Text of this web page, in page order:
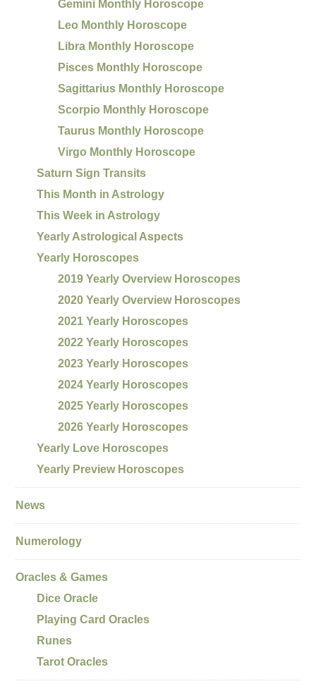
Gemini Monthly Horoscope
Leo Monthly Horoscope
Libra Monthly Horoscope
Pisces Monthly Horoscope
Sagittarius Monthly Horoscope
Scorpio Monthly Horoscope
Taurus Monthly Horoscope
Virgo Monthly Horoscope
Saturn Sign Transits
This Month in Astrology
This Week in Astrology
Yearly Astrological Aspects
Yearly Horoscopes
2019 Yearly Overview Horoscopes
2020 Yearly Overview Horoscopes
2021 Yearly Horoscopes
2022 Yearly Horoscopes
2023 Yearly Horoscopes
2024 Yearly Horoscopes
2025 Yearly Horoscopes
2026 Yearly Horoscopes
Yearly Love Horoscopes
Yearly Preview Horoscopes
News
Numerology
Oracles & Games
Dice Oracle
Playing Card Oracles
Runes
Tarot Oracles